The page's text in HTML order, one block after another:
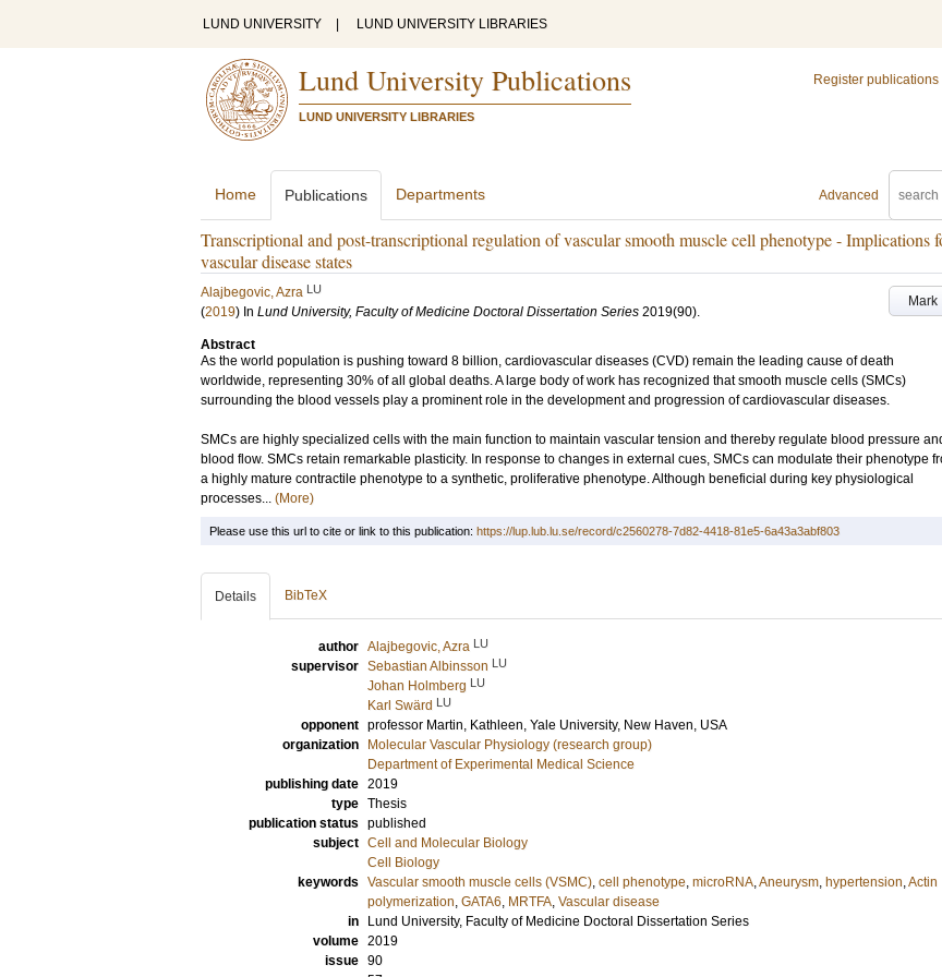
LUND UNIVERSITY LUND UNIVERSITY LIBRARIES
Lund University Publications
LUND UNIVERSITY LIBRARIES
Register publications
Advanced
Home Publications Departments
Transcriptional and post-transcriptional regulation of vascular smooth muscle cell phenotype - Implications
vascular disease states
Mark
Alajbegovic, Azra LU
(2019) In Lund University, Faculty of Medicine Doctoral Dissertation Series 2019(90).
Abstract
As the world population is pushing toward 8 billion, cardiovascular diseases (CVD) remain the leading cause of death
worldwide, representing 30% of all global deaths. A large body of work has recognized that smooth muscle cells (SMCs)
surrounding the blood vessels play a prominent role in the development and progression of cardiovascular diseases.
SMCs are highly specialized cells with the main function to maintain vascular tension and thereby regulate blood pressure
blood flow. SMCs retain remarkable plasticity. In response to changes in external cues, SMCs can modulate their phenotype
a highly mature contractile phenotype to a synthetic, proliferative phenotype. Although beneficial during key physiological
processes... (More)
Please use this url to cite or link to this publication: https://lup.lub.lu.se/record/c2560278-7d82-4418-81e5-6a43a3abf803
Details BibTeX
author Alajbegovic, Azra LU
supervisor Sebastian Albinsson LU
Johan Holmberg LU
Karl Swärd LU
opponent professor Martin, Kathleen, Yale University, New Haven, USA
organization
Molecular Vascular Physiology (research group)
Department of Experimental Medical Science
publishing date 2019
type Thesis
publication status published
subject Cell and Molecular Biology
Cell Biology
keywords Vascular smooth muscle cells (VSMC), cell phenotype, microRNA,Aneurysm, hypertension,Actin
polymerization, GATA6, MRTFA, Vascular disease
in
Lund University, Faculty of Medicine Doctoral Dissertation Series
volume 2019
issue 90